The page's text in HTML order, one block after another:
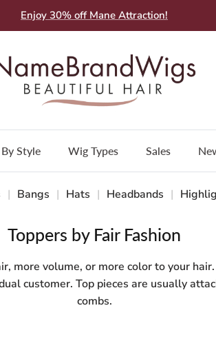
Enjoy 30% off Mane Attraction!
Style Wig Types Sales
| Bangs | Hats | Headbands |
Toppers by Fair Fashion
more volume, or more color to your
customer. Top pieces are usually
combs.